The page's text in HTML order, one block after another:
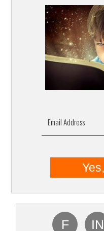
Email Address
F IN